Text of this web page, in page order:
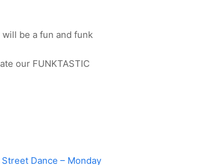
will be a fun and funk
our FUNKTASTIC